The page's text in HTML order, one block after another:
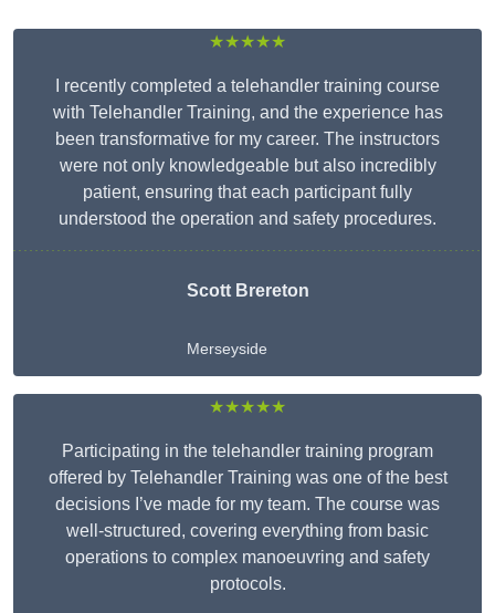
★★★★★
I recently completed a telehandler training course
with Telehandler Training, and the experience has
been transformative for my career. The instructors
were not only knowledgeable but also incredibly
patient, ensuring that each participant fully
understood the operation and safety procedures.
Scott Brereton
Merseyside
★★★★★
Participating in the telehandler training program
offered by Telehandler Training was one of the best
decisions I’ve made for my team. The course was
well-structured, covering everything from basic
operations to complex manoeuvring and safety
protocols.